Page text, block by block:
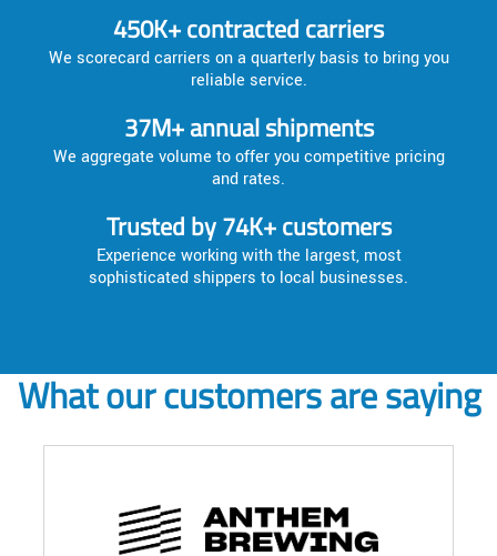
450K+ contracted carriers
We scorecard carriers on a quarterly basis to bring you
reliable service.
37M+ annual shipments
We aggregate volume to offer you competitive pricing
and rates.
Trusted by 74K+ customers
Experience working with the largest, most
sophisticated shippers to local businesses.
What our customers are saying